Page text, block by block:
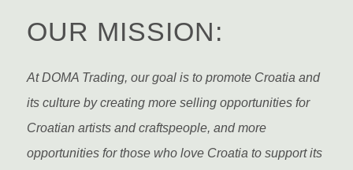
OUR MISSION:
At DOMA Trading, our goal is to promote Croatia and
its culture by creating more selling opportunities for
Croatian artists and craftspeople, and more
opportunities for those who love Croatia to support its